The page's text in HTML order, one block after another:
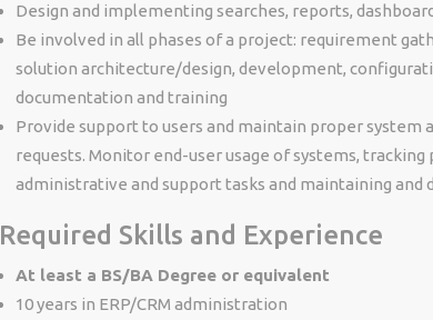
Design and implementing searches, reports,
Be involved in all phases of a project: requirement
solution architecture/design, development,
documentation and training
Provide support to users and maintain proper system
requests. Monitor end-user usage of systems,
administrative and support tasks and maintaining and
Required Skills and Experience
At least a BS/BA Degree or equivalent
10 years in ERP/CRM administration